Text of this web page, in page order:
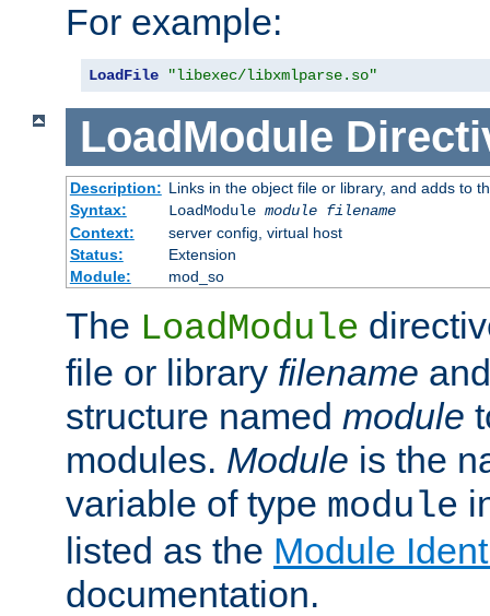
For example:
LoadFile "libexec/libxmlparse.so"
LoadModule
Description: Links in the object file or library, and adds to
Syntax:
LoadModule module filename
Context:
server config, virtual host
Status:
Extension
Module:
mod_so
The LoadModule
file or library filename
structure named module
modules. Module is the
variable of type module
listed as the Module
documentation.